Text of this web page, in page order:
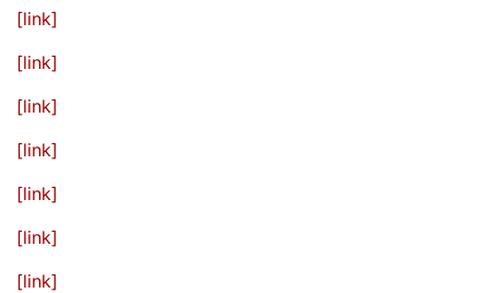
[link]
[link]
[link]
[link]
[link]
[link]
[link]